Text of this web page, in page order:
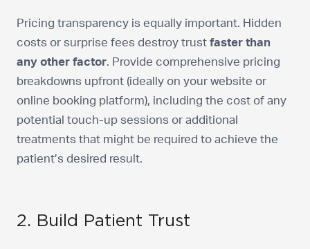
Pricing transparency is equally important. Hidden
costs or surprise fees destroy trust faster than
any other factor. Provide comprehensive pricing
breakdowns upfront (ideally on your website or
online booking platform), including the cost of any
potential touch-up sessions or additional
treatments that might be required to achieve the
patient’s desired result.
2. Build Patient Trust